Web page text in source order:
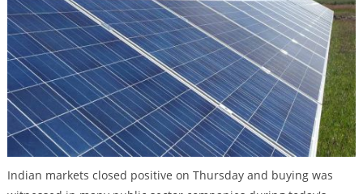
Indian markets closed positive on Thursday and buying was